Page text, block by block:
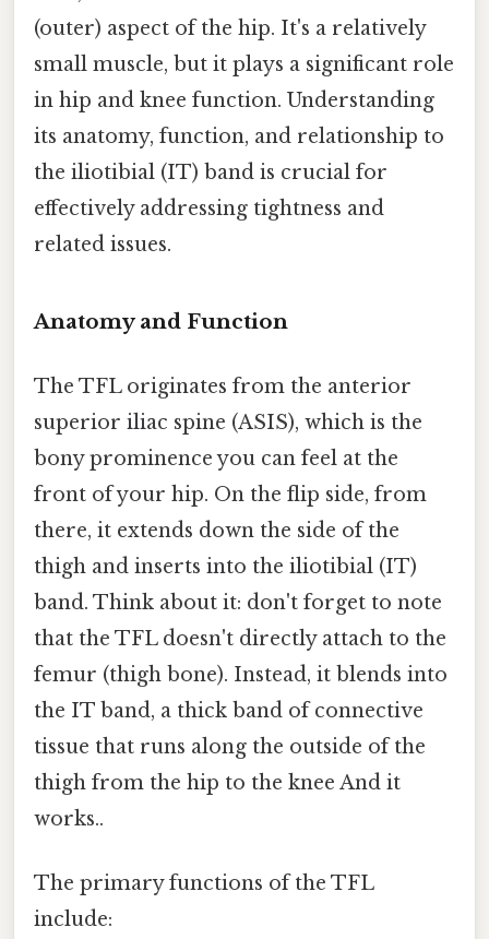
(outer) aspect of the hip. It's a relatively
small muscle, but it plays a significant role
in hip and knee function. Understanding
its anatomy, function, and relationship to
the iliotibial (IT) band is crucial for
effectively addressing tightness and
related issues.
Anatomy and Function
The TFL originates from the anterior
superior iliac spine (ASIS), which is the
bony prominence you can feel at the
front of your hip. On the flip side, from
there, it extends down the side of the
thigh and inserts into the iliotibial (IT)
band. Think about it: don't forget to note
that the TFL doesn't directly attach to the
femur (thigh bone). Instead, it blends into
the IT band, a thick band of connective
tissue that runs along the outside of the
thigh from the hip to the knee And it
works..
The primary functions of the TFL
include: